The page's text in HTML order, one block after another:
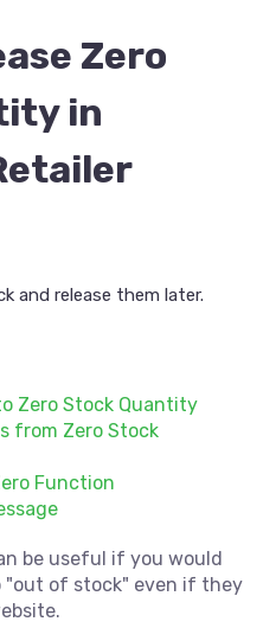
Zero
in
and release them later.
Zero Stock Quantity
from Zero Stock
Function
be useful if you would
"out of stock" even if they